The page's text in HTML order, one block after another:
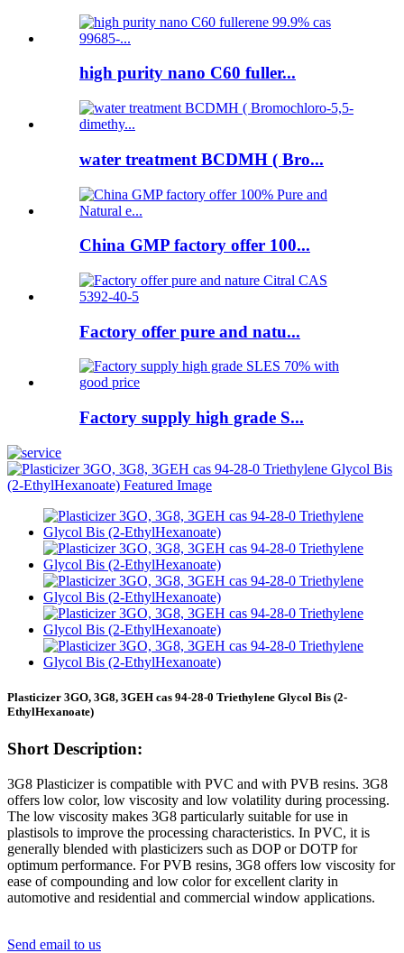
high purity nano C60 fuller...
water treatment BCDMH ( Bro...
China GMP factory offer 100...
Factory offer pure and natu...
Factory supply high grade S...
Plasticizer 3GO, 3G8, 3GEH cas 94-28-0 Triethylene Glycol Bis (2-
EthylHexanoate)
Short Description:
3G8 Plasticizer is compatible with PVC and with PVB resins. 3G8
offers low color, low viscosity and low volatility during processing.
The low viscosity makes 3G8 particularly suitable for use in
plastisols to improve the processing characteristics. In PVC, it is
generally blended with plasticizers such as DOP or DOTP for
optimum performance. For PVB resins, 3G8 offers low viscosity for
ease of compounding and low color for excellent clarity in
automotive and residential and commercial window applications.
Send email to us